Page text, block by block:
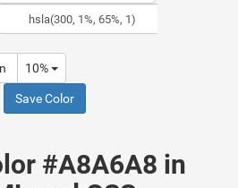
10%
Save Color
#A8A6A8 in